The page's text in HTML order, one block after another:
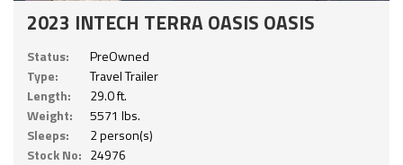
2023 INTECH TERRA OASIS OASIS
Status:
PreOwned
Type:
Travel Trailer
Length:
29.0 ft.
Weight:
5571 lbs.
Sleeps:
2 person(s)
Stock No: 24976